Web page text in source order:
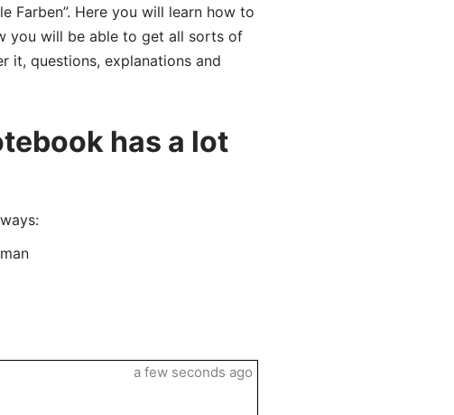
Farben”. Here you will learn how to
you will be able to get all sorts of
it, questions, explanations and
has a lot
a few seconds ago